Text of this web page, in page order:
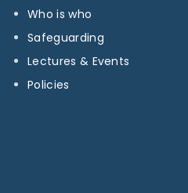
Who is who
Safeguarding
Lectures & Events
Policies